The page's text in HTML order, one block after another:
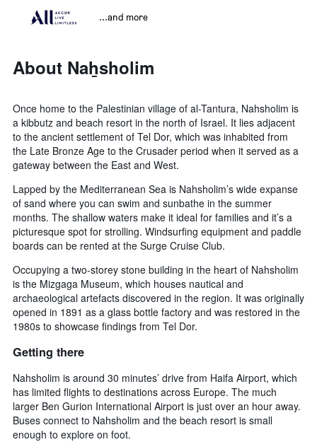
...and more
About Naẖsholim
Once home to the Palestinian village of al-Tantura, Nahsholim is
a kibbutz and beach resort in the north of Israel. It lies adjacent
to the ancient settlement of Tel Dor, which was inhabited from
the Late Bronze Age to the Crusader period when it served as a
gateway between the East and West.
Lapped by the Mediterranean Sea is Nahsholim’s wide expanse
of sand where you can swim and sunbathe in the summer
months. The shallow waters make it ideal for families and it’s a
picturesque spot for strolling. Windsurfing equipment and paddle
boards can be rented at the Surge Cruise Club.
Occupying a two-storey stone building in the heart of Nahsholim
is the Mizgaga Museum, which houses nautical and
archaeological artefacts discovered in the region. It was originally
opened in 1891 as a glass bottle factory and was restored in the
1980s to showcase findings from Tel Dor.
Getting there
Nahsholim is around 30 minutes’ drive from Haifa Airport, which
has limited flights to destinations across Europe. The much
larger Ben Gurion International Airport is just over an hour away.
Buses connect to Nahsholim and the beach resort is small
enough to explore on foot.